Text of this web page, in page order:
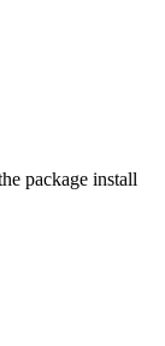
package install